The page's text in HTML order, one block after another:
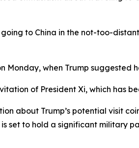
going to China in the not-too-
Monday, when Trump suggested
of President Xi, which has
about Trump’s potential visit
set to hold a significant military